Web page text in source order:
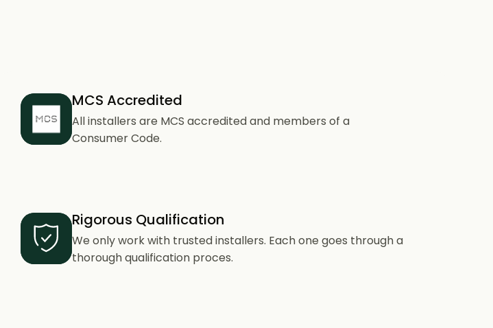
MCS Accredited
All installers are MCS accredited and members of a
Consumer Code.
Rigorous Qualification
We only work with trusted installers. Each one goes through a
thorough qualification proces.